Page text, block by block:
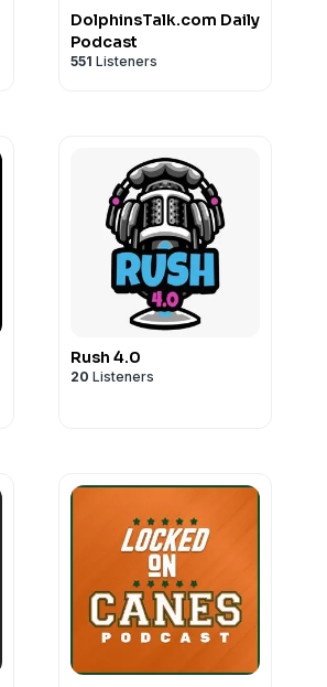
DolphinsTalk.com Daily
Podcast
551 Listeners
Rush 4.0
20 Listeners